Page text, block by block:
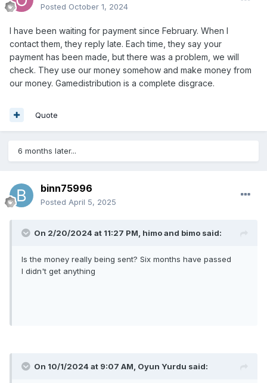
Posted October 1, 2024
I have been waiting for payment since February. When I
contact them, they reply late. Each time, they say your
payment has been made, but there was a problem, we will
check. They use our money somehow and make money from
our money. Gamedistribution is a complete disgrace.
Quote
6 months later...
binn75996
Posted April 5, 2025
On 2/20/2024 at 11:27 PM, himo and bimo said:
Is the money really being sent? Six months have passed
I didn't get anything
On 10/1/2024 at 9:07 AM, Oyun Yurdu said: